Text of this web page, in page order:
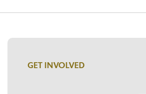
GET INVOLVED